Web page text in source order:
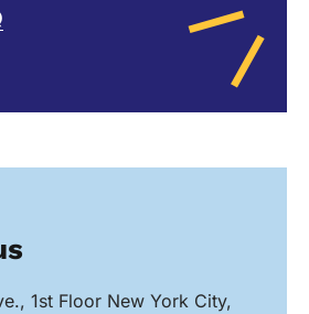
1st Floor New York City,